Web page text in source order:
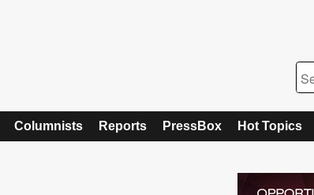
Columnists Reports PressBox Hot Topics